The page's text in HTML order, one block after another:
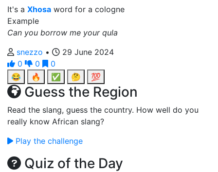
It's a Xhosa word for a cologne
Example
Can you borrow me your qula
snezzo •
29 June 2024
0
0
0
😂
🔥 ✅ 🤔 💯
Guess the Region
Read the slang, guess the country. How well do you
really know African slang?
Play the challenge
Quiz of the Day